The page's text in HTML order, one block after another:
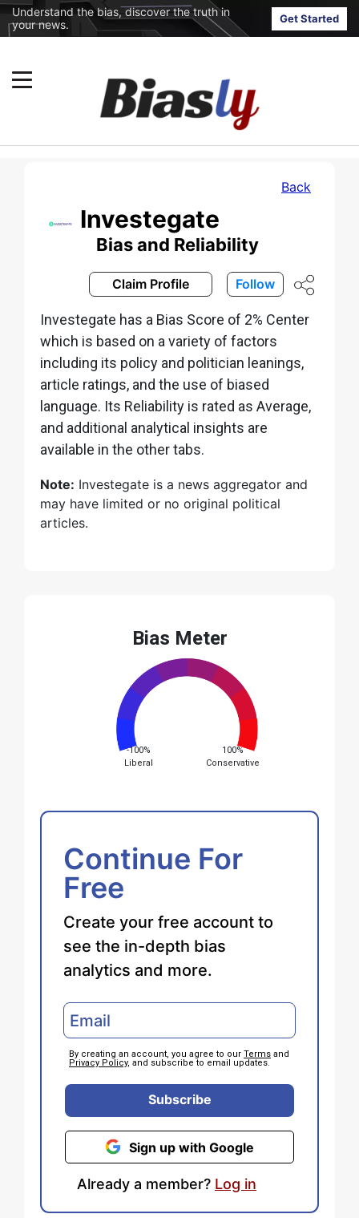
Understand the bias, discover the truth in
your news.
Get Started
Back
Investegate
Bias and Reliability
Claim Profile Follow
Investegate has a Bias Score of 2% Center
which is based on a variety of factors
including its policy and politician leanings,
article ratings, and the use of biased
language. Its Reliability is rated as Average,
and additional analytical insights are
available in the other tabs.
Note: Investegate is a news aggregator and
may have limited or no original political
articles.
Bias Meter
-100%
Liberal
100%
Conservative
Continue For
Free
Create your free account to
see the in-depth bias
analytics and more.
By creating an account, you agree to our Terms and
Privacy Policy, and subscribe to email updates.
Subscribe
Sign up with Google
Already a member? Log in